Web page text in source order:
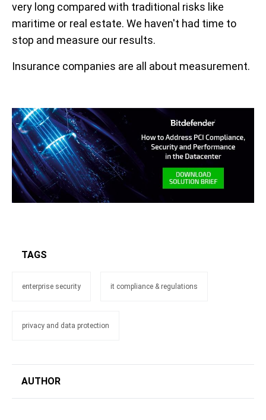
very long compared with traditional risks like
maritime or real estate. We haven't had time to
stop and measure our results.
Insurance companies are all about measurement.
TAGS
enterprise security it compliance & regulations
privacy and data protection
AUTHOR